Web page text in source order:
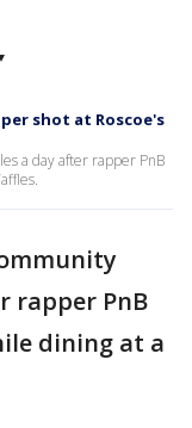
shot at Roscoe's
a day after rapper PnB
rapper PnB
dining at a